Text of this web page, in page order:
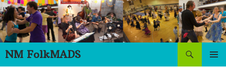
Skip
to
content
NM FolkMADS
Search